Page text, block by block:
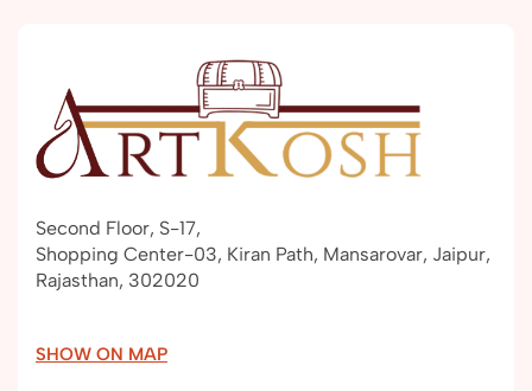
Second Floor, S-17,
Shopping Center-03, Kiran Path, Mansarovar, Jaipur,
Rajasthan, 302020
SHOW ON MAP